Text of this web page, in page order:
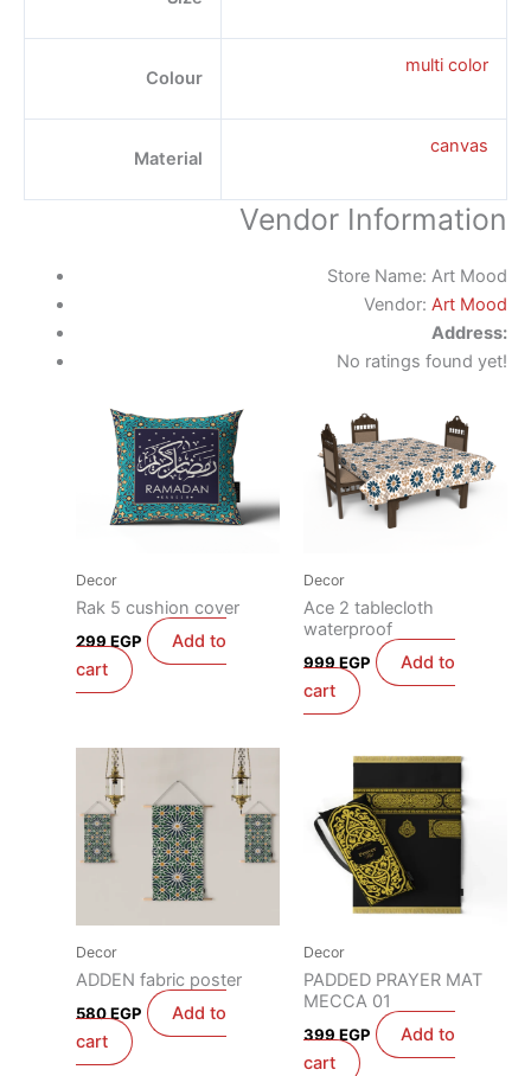
Colour
multi color
Material
canvas
Vendor Information
Store Name: Art Mood
Vendor: Art Mood
Address:
No ratings found yet!
Decor
Rak 5 cushion cover
299 EGP
Add to
cart
Decor
Ace 2 tablecloth
waterproof
999 EGP
Add to
cart
Decor
ADDEN fabric poster
580EGP
Add to
cart
Decor
PADDED PRAYER MAT
MECCA 01
399EGP
Add to
cart